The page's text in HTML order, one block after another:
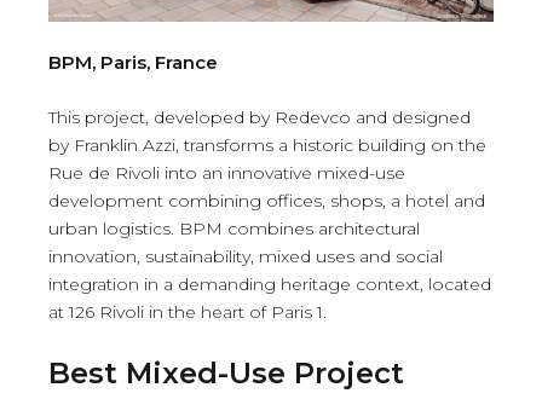
BPM, Paris, France
This project, developed by Redevco and designed
by Franklin Azzi, transforms a historic building on the
Rue de Rivoli into an innovative mixed-use
development combining offices, shops, a hotel and
urban logistics. BPM combines architectural
innovation, sustainability, mixed uses and social
integration in a demanding heritage context, located
at 126 Rivoli in the heart of Paris 1.
Best Mixed-Use Project